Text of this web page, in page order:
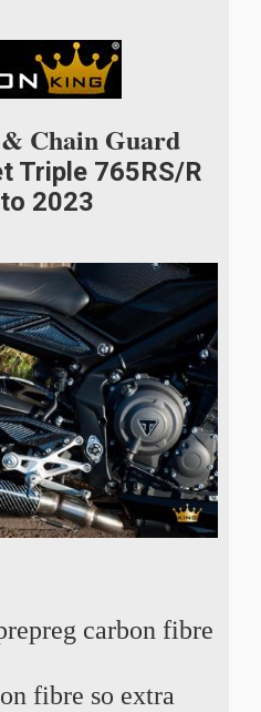
Chain Guard
Triple 765RS/R
2023
carbon fibre
fibre so extra